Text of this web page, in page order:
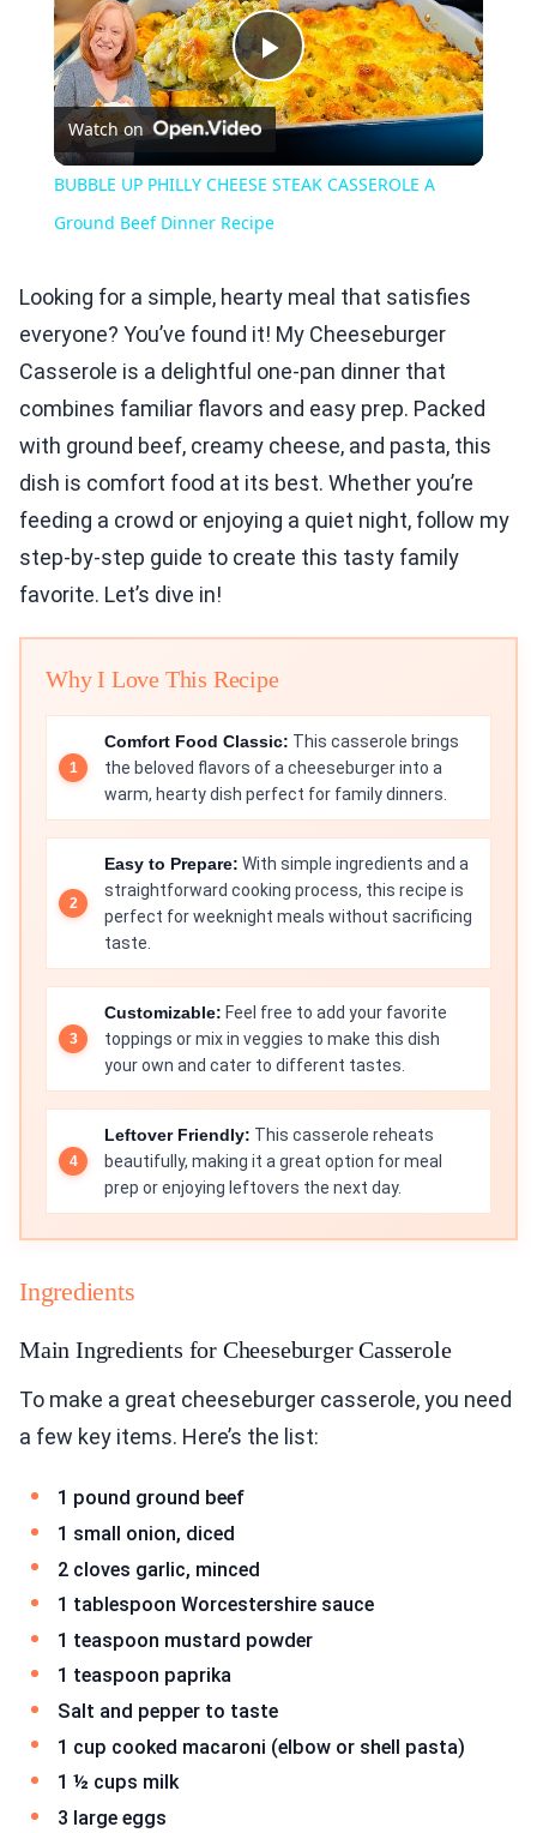
Play
Video
Watch on
BUBBLE UP PHILLY CHEESE STEAK CASSEROLE A
Ground Beef Dinner Recipe
Looking for a simple, hearty meal that satisfies
everyone? You’ve found it! My Cheeseburger
Casserole is a delightful one-pan dinner that
combines familiar flavors and easy prep. Packed
with ground beef, creamy cheese, and pasta, this
dish is comfort food at its best. Whether you’re
feeding a crowd or enjoying a quiet night, follow my
step-by-step guide to create this tasty family
favorite. Let’s dive in!
Why I Love This Recipe
Comfort Food Classic: This casserole brings
the beloved flavors of a cheeseburger into a
warm, hearty dish perfect for family dinners.
Easy to Prepare: With simple ingredients and a
straightforward cooking process, this recipe is
perfect for weeknight meals without sacrificing
taste.
Customizable: Feel free to add your favorite
toppings or mix in veggies to make this dish
your own and cater to different tastes.
Leftover Friendly: This casserole reheats
beautifully, making it a great option for meal
prep or enjoying leftovers the next day.
Ingredients
Main Ingredients for Cheeseburger Casserole
To make a great cheeseburger casserole, you need
a few key items. Here’s the list:
1 pound ground beef
1 small onion, diced
2 cloves garlic, minced
1 tablespoon Worcestershire sauce
1 teaspoon mustard powder
1 teaspoon paprika
Salt and pepper to taste
1 cup cooked macaroni (elbow or shell pasta)
1 ½ cups milk
3 large eggs